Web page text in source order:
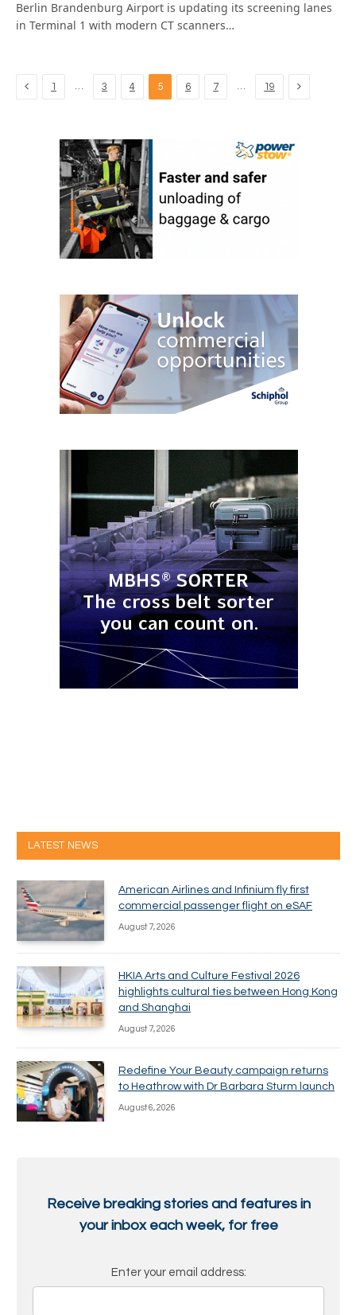
Berlin Brandenburg Airport is updating its screening lanes
in Terminal 1 with modern CT scanners…
Previous
1 … 3 4 5 6 7 … 19 Next
LATEST NEWS
American Airlines and Infinium fly first
commercial passenger flight on eSAF
August 7, 2026
HKIA Arts and Culture Festival 2026
highlights cultural ties between Hong Kong
and Shanghai
August 7, 2026
Redefine Your Beauty campaign returns
to Heathrow with Dr Barbara Sturm launch
August 6, 2026
Receive breaking stories and features in
your inbox each week, for free
Enter your email address: